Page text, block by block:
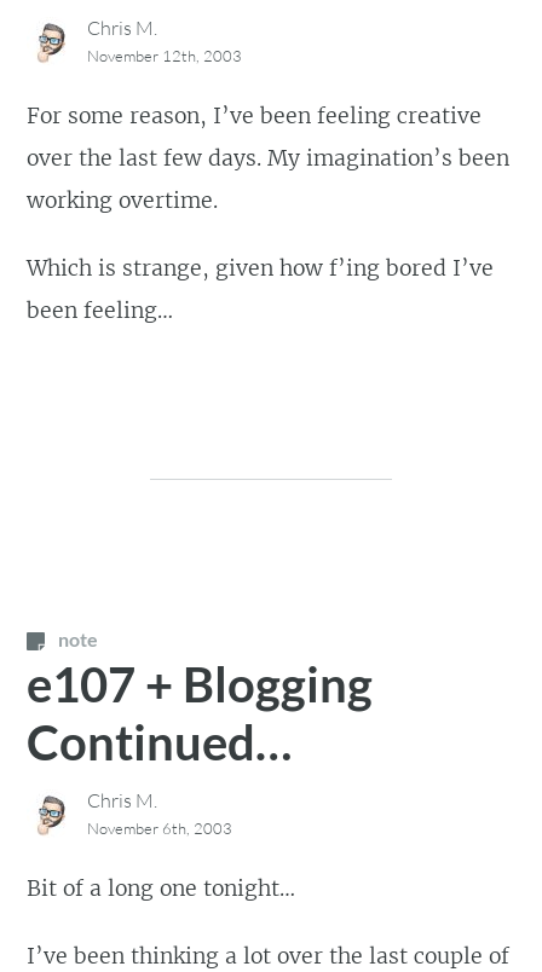
Chris M.
November 12th, 2003
For some reason, I’ve been feeling creative
over the last few days. My imagination’s been
working overtime.
Which is strange, given how f’ing bored I’ve
been feeling…
note
e107 + Blogging
Continued…
Chris M.
November 6th, 2003
Bit of a long one tonight…
I’ve been thinking a lot over the last couple of